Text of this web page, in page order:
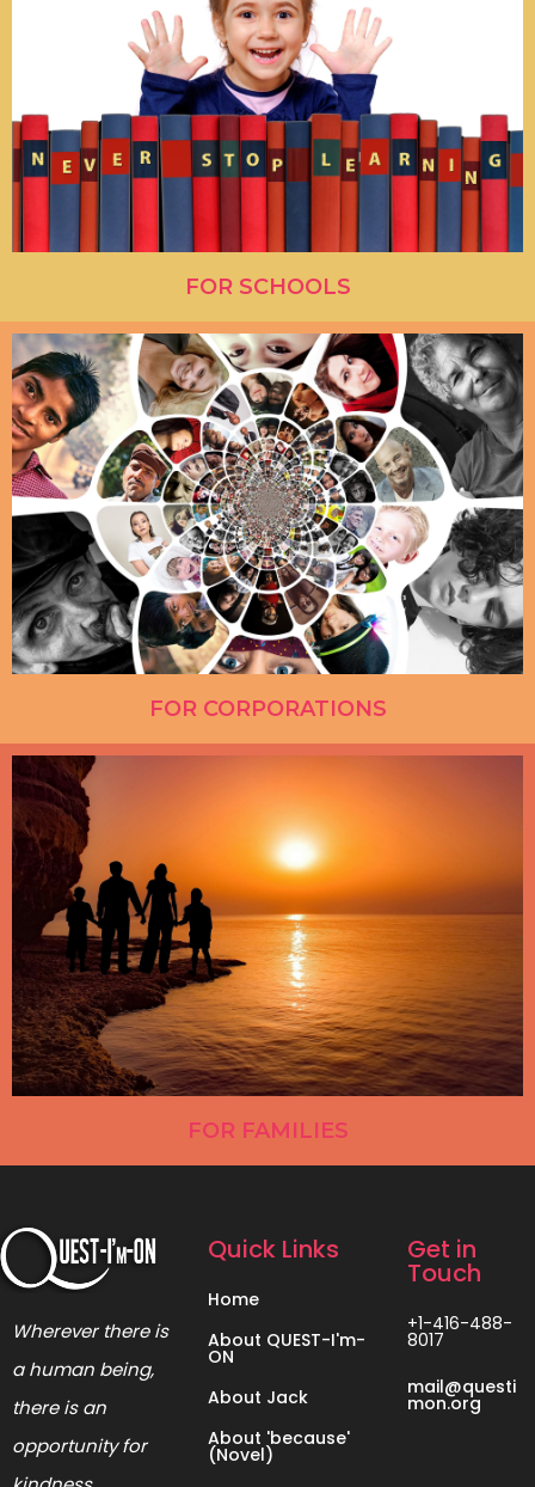
FOR SCHOOLS
FOR CORPORATIONS
FOR FAMILIES
Wherever there is
a human being,
there is an
opportunity for
Quick Links
Home
About QUEST-I'm-
ON
About Jack
About 'because'
(Novel)
Get in
Touch
+1-416-488-
8017
mail@questi
mon.org